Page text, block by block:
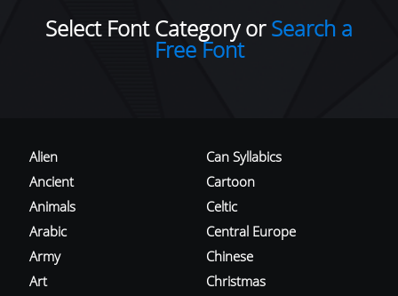
Select Font Category orSearch a
Free Font
Alien
Ancient
Animals
Arabic
Army
Art
Can Syllabics
Cartoon
Celtic
Central Europe
Chinese
Christmas